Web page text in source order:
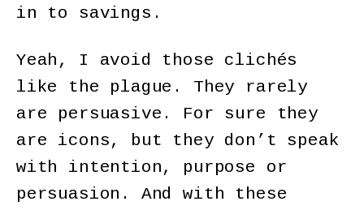
in to savings.
Yeah, I avoid those clichés
like the plague. They rarely
are persuasive. For sure they
are icons, but they don’t speak
with intention, purpose or
persuasion. And with these